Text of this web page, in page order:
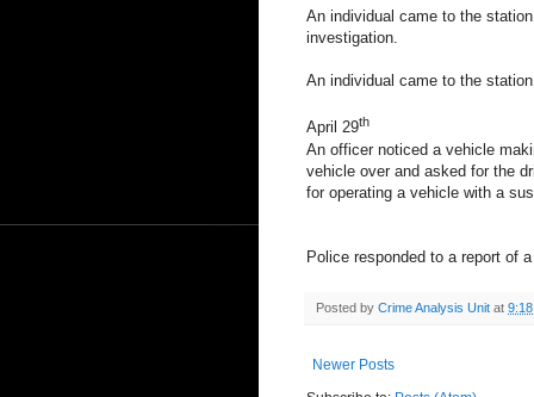
An individual came to the
investigation.
An individual came to the
April 29th
An officer noticed a vehicle
vehicle over and asked for the
for operating a vehicle with a
Police responded to a report of
Posted by Crime Analysis Unit at
Newer Posts